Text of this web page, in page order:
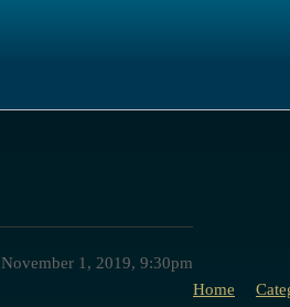
November 1, 2019, 9:30pm
Home